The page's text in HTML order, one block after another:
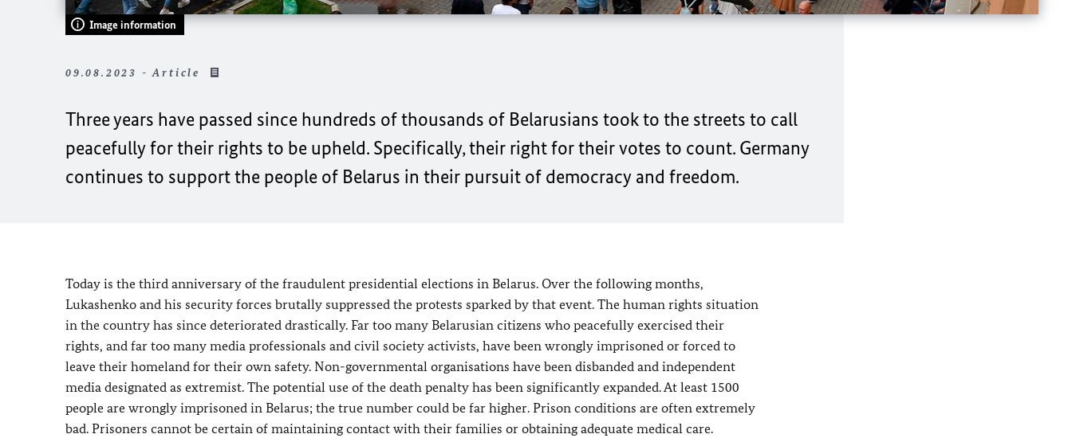
Image information
09.08.2023 - Article
Three years have passed since hundreds of thousands of Belarusians took to the streets to call
peacefully for their rights to be upheld. Specifically, their right for their votes to count. Germany
continues to support the people of Belarus in their pursuit of democracy and freedom.
Today is the third anniversary of the fraudulent presidential elections in Belarus. Over the following months,
Lukashenko and his security forces brutally suppressed the protests sparked by that event. The human rights situation
in the country has since deteriorated drastically. Far too many Belarusian citizens who peacefully exercised their
rights, and far too many media professionals and civil society activists, have been wrongly imprisoned or forced to
leave their homeland for their own safety. Non-governmental organisations have been disbanded and independent
media designated as extremist. The potential use of the death penalty has been significantly expanded. At least 1500
people are wrongly imprisoned in Belarus; the true number could be far higher. Prison conditions are often extremely
bad. Prisoners cannot be certain of maintaining contact with their families or obtaining adequate medical care.